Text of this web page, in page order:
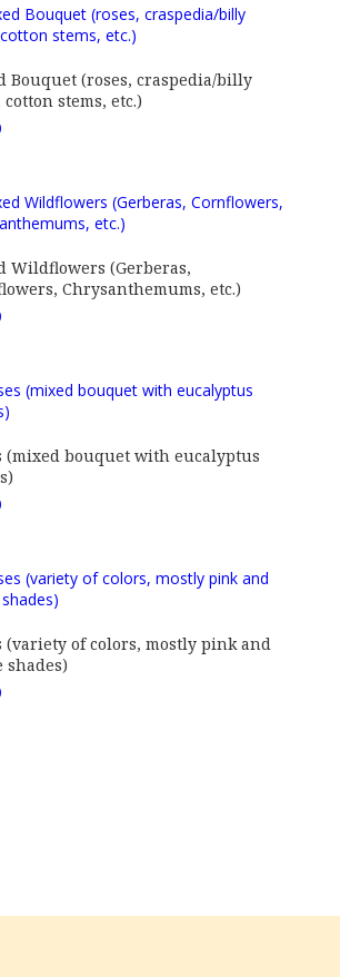
Bouquet (roses, craspedia/billy
stems, etc.)
Wildflowers (Gerberas,
Chrysanthemums, etc.)
(mixed bouquet with eucalyptus
(variety of colors, mostly pink and
shades)